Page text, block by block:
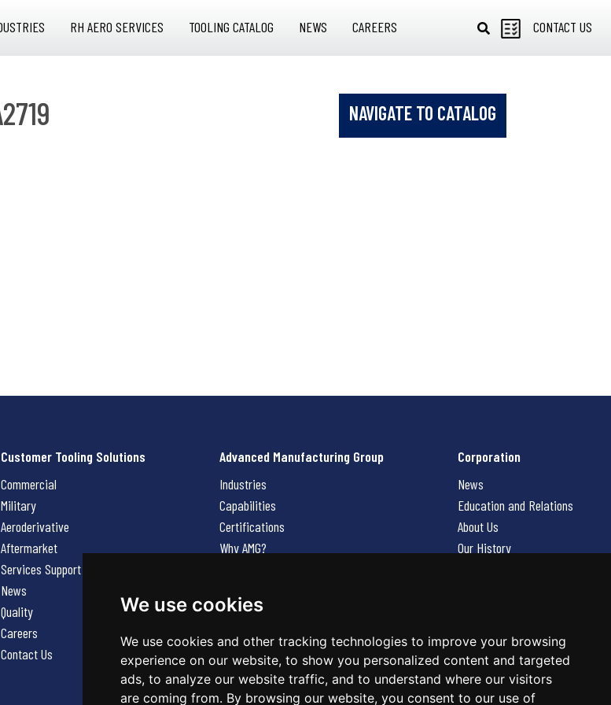
We use cookies
We use cookies and other tracking technologies to improve your browsing
experience on our website, to show you personalized content and targeted
ads, to analyze our website traffic, and to understand where our visitors
are coming from. By browsing our website, you consent to our use of
RH AERO SERVICES TOOLING CATALOG NEWS CAREERS CONTACT US
NAVIGATE TO CATALOG
Customer Tooling Solutions
Commercial
Military
Aeroderivative
Aftermarket
Services Support Request
News
Quality
Careers
Contact Us
Advanced Manufacturing Group
Industries
Capabilities
Certifications
Why AMG?
Contact Us
Corporation
News
Education and Relations
About Us
Our History